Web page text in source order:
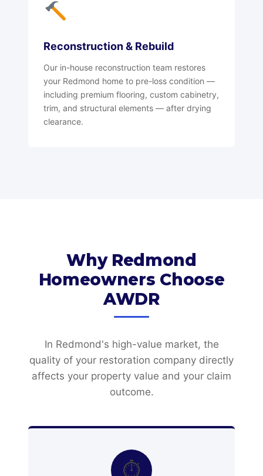
Reconstruction & Rebuild
Our in-house reconstruction team restores
your Redmond home to pre-loss condition —
including premium flooring, custom cabinetry,
trim, and structural elements — after drying
clearance.
Why Redmond
Homeowners Choose
AWDR
In Redmond's high-value market, the
quality of your restoration company directly
affects your property value and your claim
outcome.
⏱